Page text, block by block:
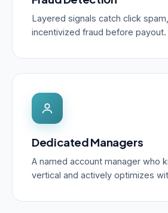
Layered signals catch click
incentivized fraud before payout.
Dedicated Managers
A named account manager who
vertical and actively optimizes